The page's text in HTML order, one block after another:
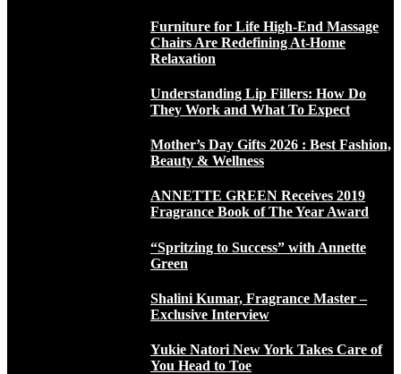
Furniture for Life High-End Massage
Chairs Are Redefining At-Home
Relaxation
Understanding Lip Fillers: How Do
They Work and What To Expect
Mother’s Day Gifts 2026 : Best Fashion,
Beauty & Wellness
ANNETTE GREEN Receives 2019
Fragrance Book of The Year Award
“Spritzing to Success” with Annette
Green
Shalini Kumar, Fragrance Master –
Exclusive Interview
Yukie Natori New York Takes Care of
You Head to Toe